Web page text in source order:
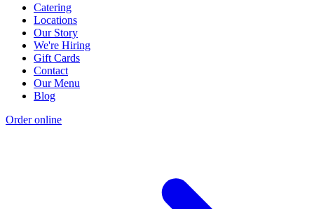
Catering
Locations
Our Story
We're Hiring
Gift Cards
Contact
Our Menu
Blog
Order online